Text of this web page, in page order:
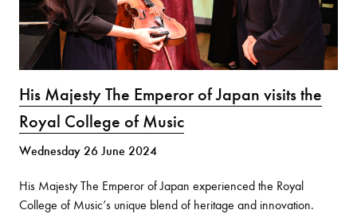
His Majesty The Emperor of Japan visits the
Royal College of Music
Wednesday 26 June 2024
His Majesty The Emperor of Japan experienced the Royal
College of Music’s unique blend of heritage and innovation.